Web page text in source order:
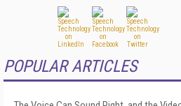
POPULAR ARTICLES